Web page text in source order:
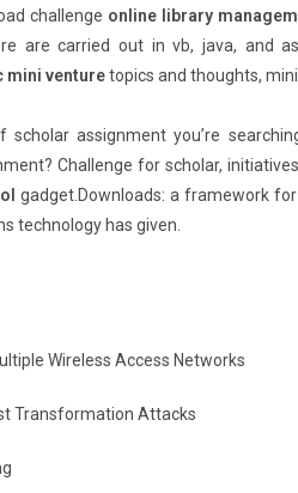
challenge online library
are carried out in vb, java, and
mini venturetopics and thoughts,
scholar assignment you’re
Challenge for scholar,
gadget.Downloads: a framework
technology has given.
Wireless Access Networks
Transformation Attacks